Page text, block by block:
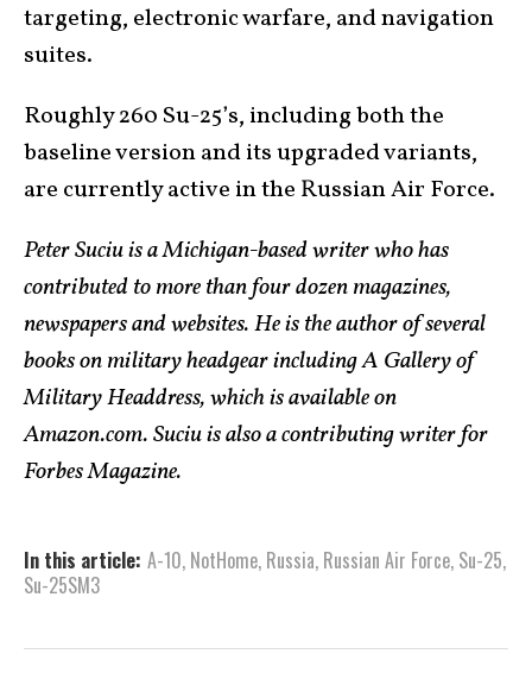
targeting, electronic warfare, and navigation
suites.
Roughly 260 Su-25’s, including both the
baseline version and its upgraded variants,
are currently active in the Russian Air Force.
Peter Suciu is a Michigan-based writer who has
contributed to more than four dozen magazines,
newspapers and websites. He is the author of several
books on military headgear including A Gallery of
Military Headdress, which is available on
Amazon.com. Suciu is also a contributing writer for
Forbes Magazine.
In this article: A-10, NotHome, Russia, Russian Air Force, Su-25,
Su-25SM3